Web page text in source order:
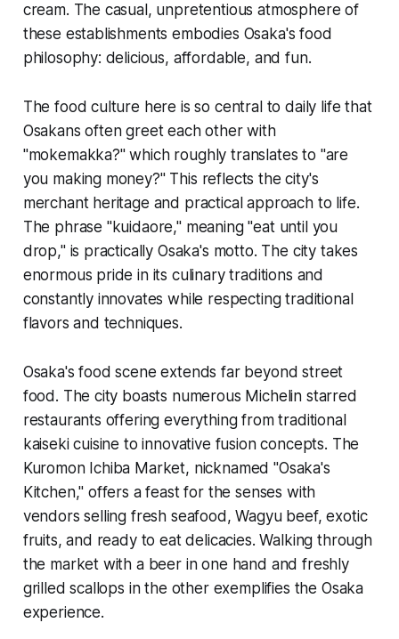
cream. The casual, unpretentious atmosphere of
these establishments embodies Osaka's food
philosophy: delicious, affordable, and fun.
The food culture here is so central to daily life that
Osakans often greet each other with
"mokemakka?" which roughly translates to "are
you making money?" This reflects the city's
merchant heritage and practical approach to life.
The phrase "kuidaore," meaning "eat until you
drop," is practically Osaka's motto. The city takes
enormous pride in its culinary traditions and
constantly innovates while respecting traditional
flavors and techniques.
Osaka's food scene extends far beyond street
food. The city boasts numerous Michelin starred
restaurants offering everything from traditional
kaiseki cuisine to innovative fusion concepts. The
Kuromon Ichiba Market, nicknamed "Osaka's
Kitchen," offers a feast for the senses with
vendors selling fresh seafood, Wagyu beef, exotic
fruits, and ready to eat delicacies. Walking through
the market with a beer in one hand and freshly
grilled scallops in the other exemplifies the Osaka
experience.